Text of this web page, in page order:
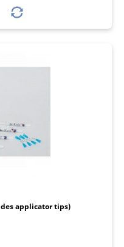
applicator tips)